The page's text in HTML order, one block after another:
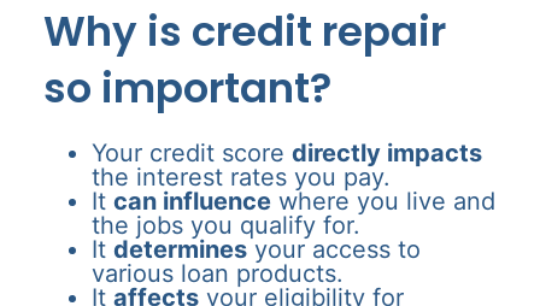
Why is credit repair
so important?
Your credit score directly impacts
the interest rates you pay.
It can influence where you live and
the jobs you qualify for.
It determines your access to
various loan products.
It affects your eligibility for